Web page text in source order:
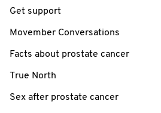
Get support
Movember Conversations
Facts about prostate cancer
True North
Sex after prostate cancer